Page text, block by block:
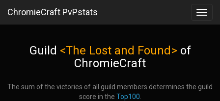
ChromieCraft PvPstats
Guild <The Lost and Found> of
ChromieCraft
The sum of the victories of all guild members determines the guild
score in the Top100